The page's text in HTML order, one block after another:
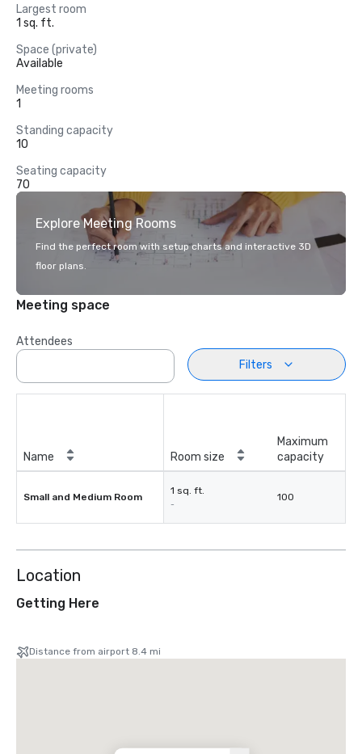
Largest room
1 sq. ft.
Space (private)
Available
Meeting rooms
1
Standing capacity
10
Seating capacity
70
Explore Meeting Rooms
Find the perfect room with setup charts and interactive 3D
floor plans.
Meeting space
Attendees
Filters
Name Room size
Maximum
capacity
Small and Medium Room
1 sq. ft.
-
100
Location
Getting Here
Distance from airport 8.4 mi